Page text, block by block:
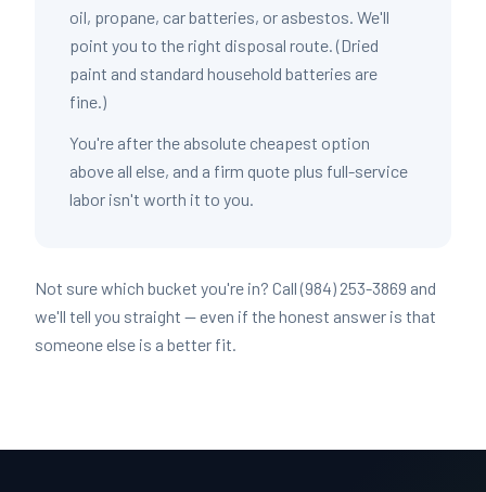
oil, propane, car batteries, or asbestos. We'll
point you to the right disposal route. (Dried
paint and standard household batteries are
fine.)
You're after the absolute cheapest option
above all else, and a firm quote plus full-service
labor isn't worth it to you.
Not sure which bucket you're in? Call (984) 253-3869 and
we'll tell you straight — even if the honest answer is that
someone else is a better fit.